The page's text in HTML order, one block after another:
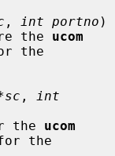
, int portno )
the
ucom
the
,
int
the
ucom
the